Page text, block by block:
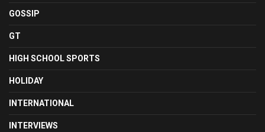
GOSSIP
GT
HIGH SCHOOL SPORTS
HOLIDAY
INTERNATIONAL
INTERVIEWS